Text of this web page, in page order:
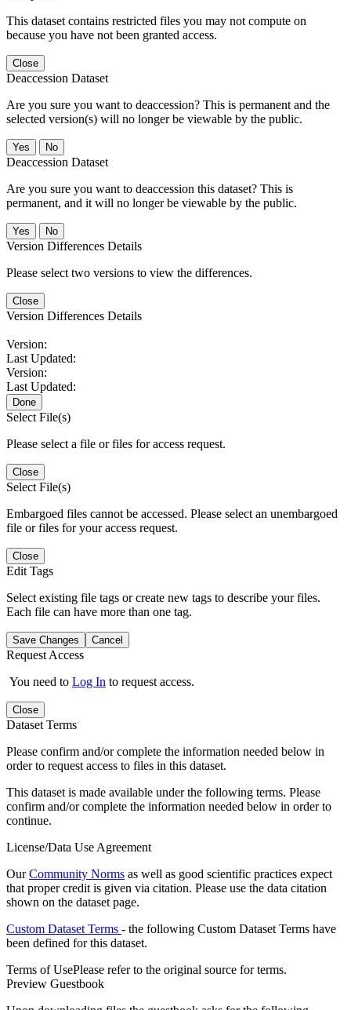
This dataset contains restricted files you may not compute on
because you have not been granted access.
Close
Deaccession Dataset
Are you sure you want to deaccession? This is permanent and the
selected version(s) will no longer be viewable by the public.
No
Deaccession Dataset
Are you sure you want to deaccession this dataset? This is
permanent, and it will no longer be viewable by the public.
No
Version Differences Details
Please select two versions to view the differences.
Close
Version Differences Details
Version:
Last Updated:
Version:
Last Updated:
Done
Select File(s)
Please select a file or files for access request.
Close
Select File(s)
Embargoed files cannot be accessed. Please select an unembargoed
file or files for your access request.
Close
Edit Tags
Select existing file tags or create new tags to describe your files.
Each file can have more than one tag.
Save Changes Cancel
Request Access
You need to Log In to request access.
Close
Dataset Terms
Please confirm and/or complete the information needed below in
order to request access to files in this dataset.
This dataset is made available under the following terms. Please
confirm and/or complete the information needed below in order to
continue.
License/Data Use Agreement
OurCommunity Norms as well as good scientific practices expect
that proper credit is given via citation. Please use the data citation
shown on the dataset page.
Custom Dataset Terms - the following Custom Dataset Terms have
been defined for this dataset.
Terms of UsePlease refer to the original source for terms.
Preview Guestbook